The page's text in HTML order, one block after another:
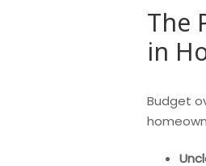
The
in
Budget